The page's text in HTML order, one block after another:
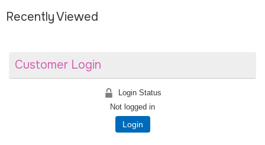
Recently Viewed
Customer Login
Login Status
Not logged in
Login